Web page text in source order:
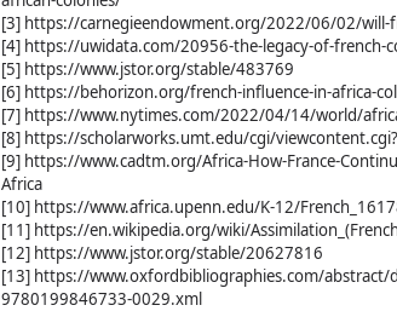
[3] https://carnegieendowment.org/2022/06/02/will-
[4] https://uwidata.com/20956-the-legacy-of-french-
[5] https://www.jstor.org/stable/483769
[6] https://behorizon.org/french-influence-in-africa-
[7] https://www.nytimes.com/2022/04/14/world/
[8] https://scholarworks.umt.edu/cgi/
[9] https://www.cadtm.org/Africa-How-France-
Africa
[10] https://www.africa.upenn.edu/K-12/
[11] https://en.wikipedia.org/wiki/
[12] https://www.jstor.org/stable/20627816
[13] https://www.oxfordbibliographies.com/
9780199846733-0029.xml